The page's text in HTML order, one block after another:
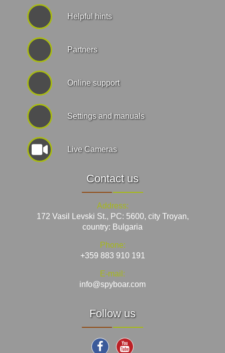
Helpful hints
Partners
Online support
Settings and manuals
Live Cameras
Contact us
Address:
172 Vasil Levski St., PC: 5600, city Troyan,
country: Bulgaria
Phone:
+359 883 910 191
E-mail:
info@spyboar.com
Follow us